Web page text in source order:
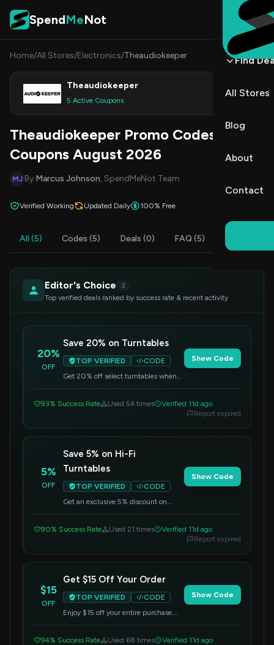
Skip to content
SpendMeNot
Find
All Stores
Blog
About
Contact
Home/All Stores/Electronics/Theaudiokeeper
Theaudiokeeper
5 Active Coupons
Shop
Theaudiokeeper Promo Codes &
Coupons August 2026
MJ By Marcus Johnson, SpendMeNot Team
Verified Working Updated Daily 100% Free
All (5) Codes (5) Deals (0) FAQ (5)
Editor's Choice
3
Top verified deals ranked by success rate & recent activity
20%
OFF
Save 20% on Turntables
TOP VERIFIED
CODE
Get 20% off select turntables when
today!
Show Code
93% Success Rate Used 54 times
Verified 11d ago
Report expired
5%
OFF
Save 5% on Hi-Fi
Turntables
TOP VERIFIED
CODE
Get an exclusive 5% discount on
code at checkout to redeem your
Show Code
90% Success Rate Used 21 times
Verified 11d ago
Report expired
$15
OFF
Get $15 Off Your Order
TOP VERIFIED
CODE
Enjoy $15 off your entire purchase.
Show Code
94% Success Rate Used 68 times
Verified 11d ago